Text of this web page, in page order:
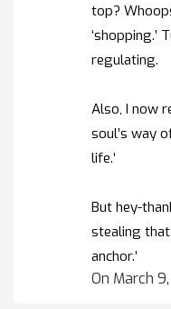
top?
‘shopping.’
regulating.
Also, I now
soul’s way
life.’
But hey-
stealing
anchor.’
On March